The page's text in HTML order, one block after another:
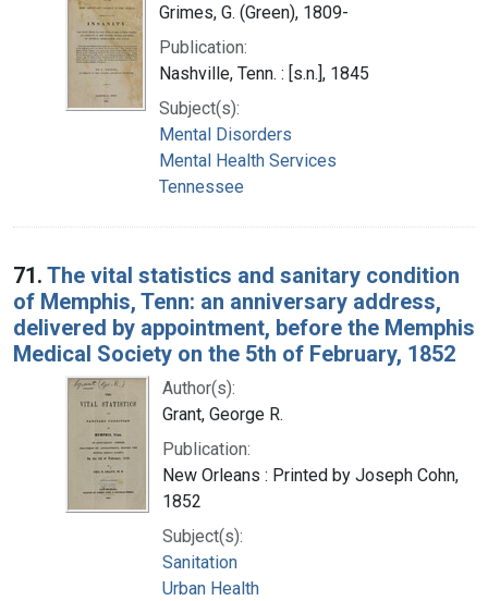
Grimes, G. (Green), 1809-
Publication:
Nashville, Tenn. : [s.n.], 1845
Subject(s):
Mental Disorders
Mental Health Services
Tennessee
71. The vital statistics and sanitary condition
of Memphis, Tenn: an anniversary address,
delivered by appointment, before the Memphis
Medical Society on the 5th of February, 1852
Author(s):
Grant, George R.
Publication:
New Orleans : Printed by Joseph Cohn,
1852
Subject(s):
Sanitation
Urban Health